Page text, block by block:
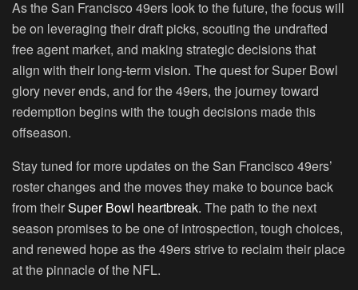
As the San Francisco 49ers look to the future, the focus will
be on leveraging their draft picks, scouting the undrafted
free agent market, and making strategic decisions that
align with their long-term vision. The quest for Super Bowl
glory never ends, and for the 49ers, the journey toward
redemption begins with the tough decisions made this
offseason.
Stay tuned for more updates on the San Francisco 49ers’
roster changes and the moves they make to bounce back
from theirSuper Bowl heartbreak. The path to the next
season promises to be one of introspection, tough choices,
and renewed hope as the 49ers strive to reclaim their place
at the pinnacle of the NFL.